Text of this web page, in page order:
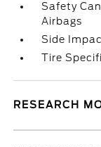
Safety
Airbags
Side
Tire
RESEARCH